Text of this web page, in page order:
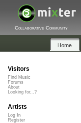
Collaborative Community
Home
Visitors
Find Music
Forums
About
Looking for...?
Artists
Log In
Register